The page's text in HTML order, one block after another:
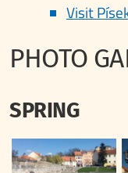
Visit
PHOTO
SPRING